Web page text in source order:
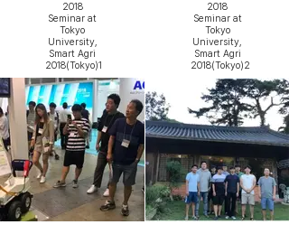
2018
Seminar at
Tokyo
University,
Smart Agri
2018(Tokyo)1
2018
Seminar at
Tokyo
University,
Smart Agri
2018(Tokyo)2